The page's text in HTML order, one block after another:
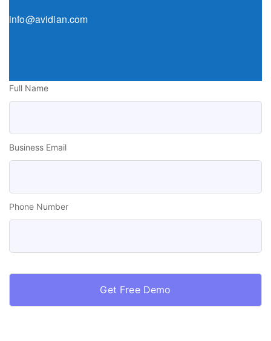
info@avidian.com
Full Name
Business Email
Phone Number